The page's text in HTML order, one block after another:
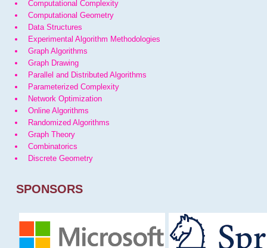
Computational Complexity
Computational Geometry
Data Structures
Experimental Algorithm Methodologies
Graph Algorithms
Graph Drawing
Parallel and Distributed Algorithms
Parameterized Complexity
Network Optimization
Online Algorithms
Randomized Algorithms
Graph Theory
Combinatorics
Discrete Geometry
SPONSORS